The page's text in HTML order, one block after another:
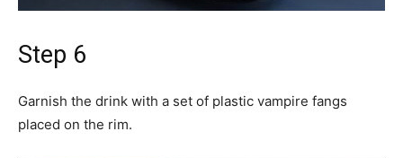
Step 6
Garnish the drink with a set of plastic vampire fangs
placed on the rim.